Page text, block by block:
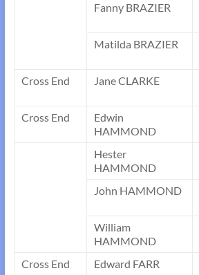
Fanny BRAZIER
Matilda BRAZIER
Cross End Jane CLARKE
Cross End
Edwin
HAMMOND
Hester
HAMMOND
John HAMMOND
William
HAMMOND
Cross End Edward FARR